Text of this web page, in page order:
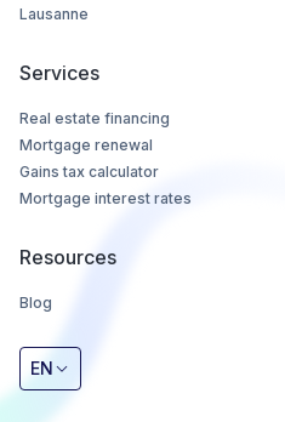
Lausanne
Services
Real estate financing
Mortgage renewal
Gains tax calculator
Mortgage interest rates
Resources
Blog
EN